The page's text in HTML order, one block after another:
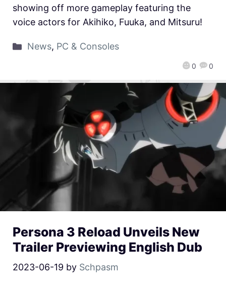
0 0
showing off more gameplay featuring the
voice actors for Akihiko, Fuuka, and Mitsuru!
News, PC & Consoles
Persona 3 Reload Unveils New
Trailer Previewing English Dub
2023-06-19 by Schpasm